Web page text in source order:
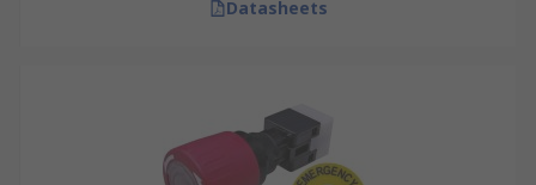
Datasheets